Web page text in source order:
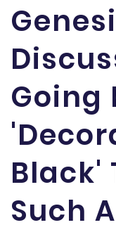
Going
Black'
Such